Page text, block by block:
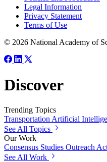
Legal Information
Privacy Statement
Terms of Use
© 2026 National Academy of
Discover
Trending Topics
Transportation Artificial
See All Topics
Our Work
Consensus Studies Outreach
See All Work